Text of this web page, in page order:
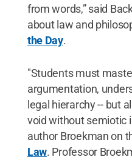
from words,” said
about law and
the Day.
"Students must
argumentation,
legal hierarchy -- but
void without semiotic
author Broekman on
Law. Professor